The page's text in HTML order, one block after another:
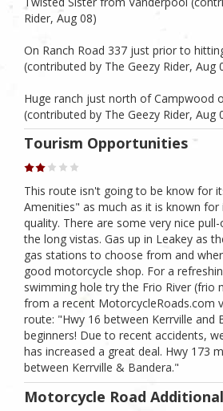
Rider, Aug 08)
On Ranch Road 337 just prior to
(contributed by The Geezy Rider, Aug
Huge ranch just north of Campwood
(contributed by The Geezy Rider, Aug
Tourism Opportunities
This route isn't going to be know for
Amenities" as much as it is known for
quality. There are some very nice
the long vistas. Gas up in Leakey as
gas stations to choose from and
good motorcycle shop. For a
swimming hole try the Frio River (frio
from a recent MotorcycleRoads.com
route: "Hwy 16 between Kerrville and
beginners! Due to recent accidents,
has increased a great deal. Hwy 173
between Kerrville & Bandera."
Motorcycle Road